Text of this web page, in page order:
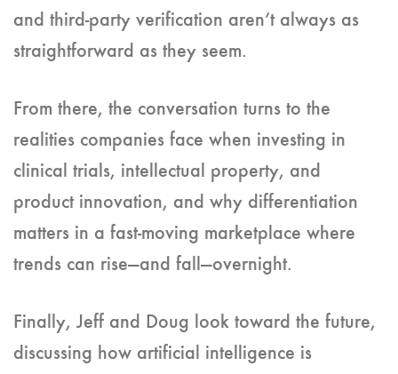
and third-party verification aren’t always as
straightforward as they seem.
From there, the conversation turns to the
realities companies face when investing in
clinical trials, intellectual property, and
product innovation, and why differentiation
matters in a fast-moving marketplace where
trends can rise—and fall—overnight.
Finally, Jeff and Doug look toward the future,
discussing how artificial intelligence is